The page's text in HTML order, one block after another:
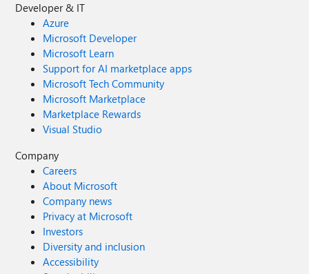
Developer & IT
Azure
Microsoft Developer
Microsoft Learn
Support for AI marketplace apps
Microsoft Tech Community
Microsoft Marketplace
Marketplace Rewards
Visual Studio
Company
Careers
About Microsoft
Company news
Privacy at Microsoft
Investors
Diversity and inclusion
Accessibility